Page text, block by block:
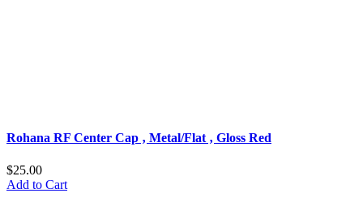
Rohana RF Center Cap ‚ Metal/Flat ‚ Gloss Red
$25.00
Add to Cart